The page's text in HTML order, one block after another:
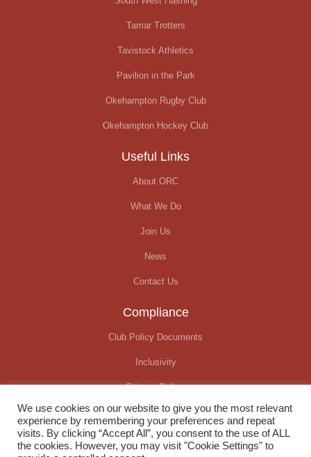
Tamar Trotters
Tavistock Athletics
Pavilion in the Park
Okehampton Rugby Club
Okehampton Hockey Club
Useful Links
About ORC
What We Do
Join Us
News
Contact Us
Compliance
Club Policy Documents
Inclusivity
Privacy Policy
Covid-19 Update
We use cookies on our website to give you the most relevant
experience by remembering your preferences and repeat
visits. By clicking “Accept All”, you consent to the use of ALL
the cookies. However, you may visit "Cookie Settings" to